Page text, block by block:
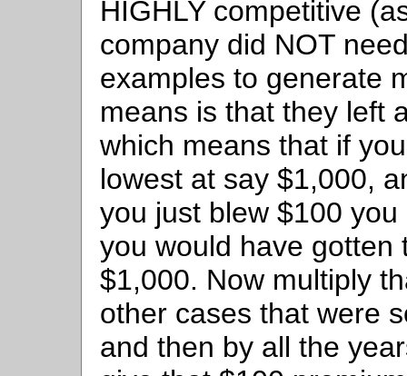
HIGHLY competitive
company did NOT
examples to generate
means is that they left
which means that if
lowest at say $1,000,
you just blew $100
you would have gotten
$1,000. Now multiply
other cases that were
and then by all the